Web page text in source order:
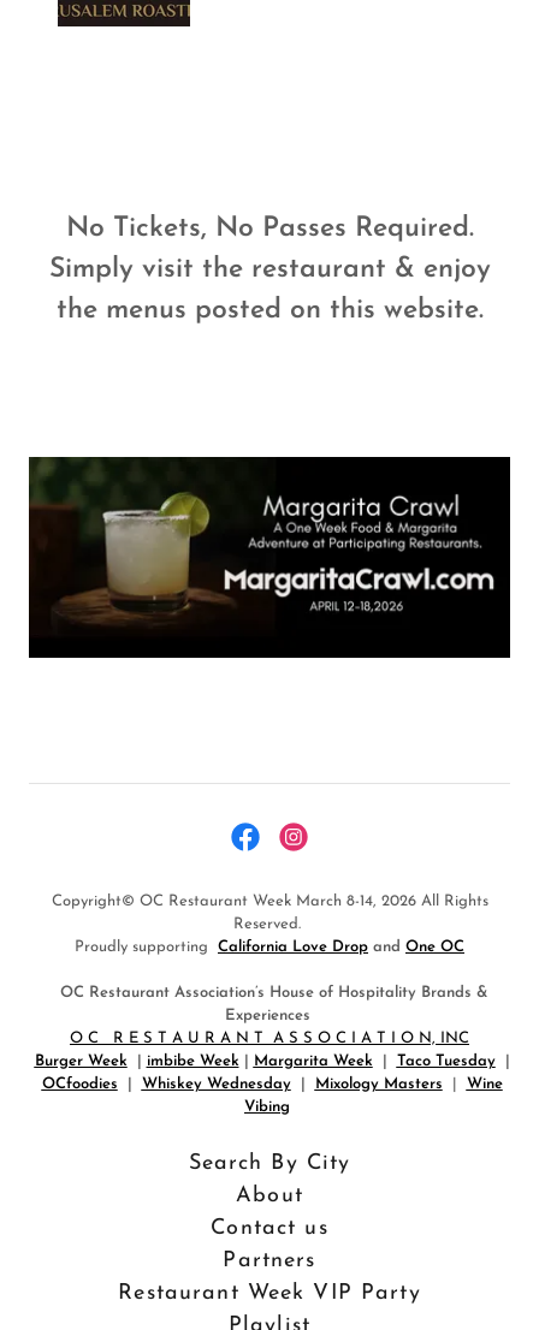
No Tickets, No Passes Required.
Simply visit the restaurant & enjoy
the menus posted on this website.
Copyright© OC Restaurant Week March 8-14, 2026 All Rights
Reserved.
Proudly supporting California Love Drop and One OC
OC Restaurant Association’s House of Hospitality Brands &
Experiences
O C R E S T A U R A N T A S S O C I A T I O N, INC
Burger Week
imbibe Week Margarita Week Taco Tuesday
OCfoodies
Whiskey Wednesday Mixology Masters
Wine
Vibing
Search By City
About
Contact us
Partners
Restaurant Week VIP Party